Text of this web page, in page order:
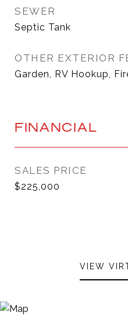
SEWER
Septic Tank
OTHER EXTERIOR
Garden, RV Hookup,
FINANCIAL
SALES PRICE
$225,000
VIEW